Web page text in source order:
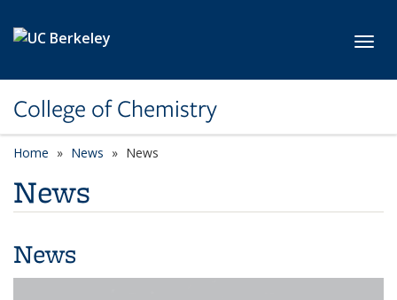
College of Chemistry
Home News News
News
News